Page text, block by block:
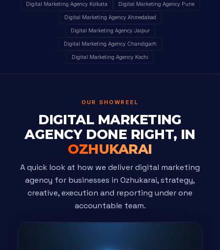
Digital Marketing Agency Kolkata Digital Marketing Agency Pune
Digital Marketing Agency Ahmedabad
Digital Marketing Agency Jaipur
Digital Marketing Agency Chandigarh
Digital Marketing Agency Kochi
OUR SHOWREEL
DIGITAL MARKETING
AGENCY DONE RIGHT, IN
OZHUKARAI
A quick look at how we deliver digital marketing
agency for businesses in Ozhukarai, strategy,
creative, execution and reporting under one
accountable team.